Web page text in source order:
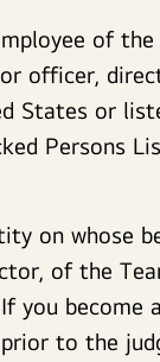
of
officer,
States or
Persons
on whose
of the
you become
to the